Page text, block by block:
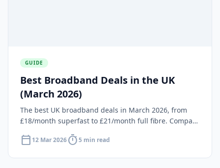
GUIDE
Best Broadband Deals in the UK
(March 2026)
The best UK broadband deals in March 2026, from
£18/month superfast to £21/month full fibre. Compare
calendar_today 12 Mar 2026timer5 min read